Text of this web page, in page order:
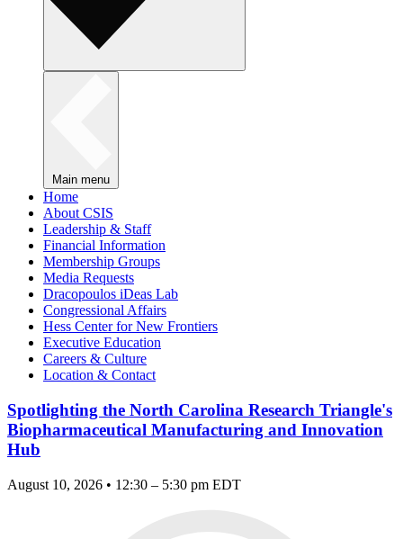
Main menu
Home
About CSIS
Leadership & Staff
Financial Information
Membership Groups
Media Requests
Dracopoulos iDeas Lab
Congressional Affairs
Hess Center for New Frontiers
Executive Education
Careers & Culture
Location & Contact
Spotlighting the North Carolina Research Triangle's
Biopharmaceutical Manufacturing and Innovation
Hub
August 10, 2026 • 12:30 – 5:30 pm EDT